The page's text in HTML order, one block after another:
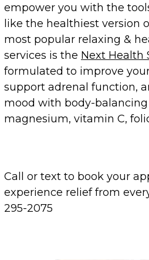
empower you with the
like the healthiest version
most popular relaxing &
services is the Next Health
formulated to improve
support adrenal function,
mood with body-
magnesium, vitamin C,
Call or text to book your
experience relief from
295-2075